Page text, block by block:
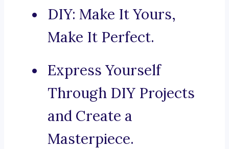
DIY: Make It Yours,
Make It Perfect.
Express Yourself
Through DIY Projects
and Create a
Masterpiece.